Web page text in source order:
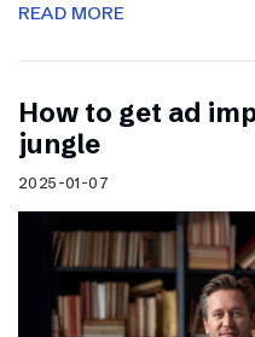
READ MORE
How to get ad
jungle
2025-01-07